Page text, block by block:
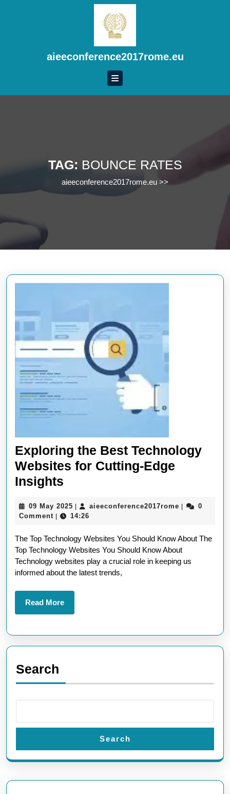
aieeconference2017rome.eu
TAG: BOUNCE RATES
aieeconference2017rome.eu >>
Exploring the Best Technology
Websites for Cutting-Edge
Insights
Best
Websites
for
Cutting-
Edge
Insights
09 May 2025 09
May
aieeconference2017rome
0
Comment
14:26
The Top Technology Websites You Should Know About The
Top Technology Websites You Should Know About
Technology websites play a crucial role in keeping us
informed about the latest trends,
Read MoreRead
More
Search
Search